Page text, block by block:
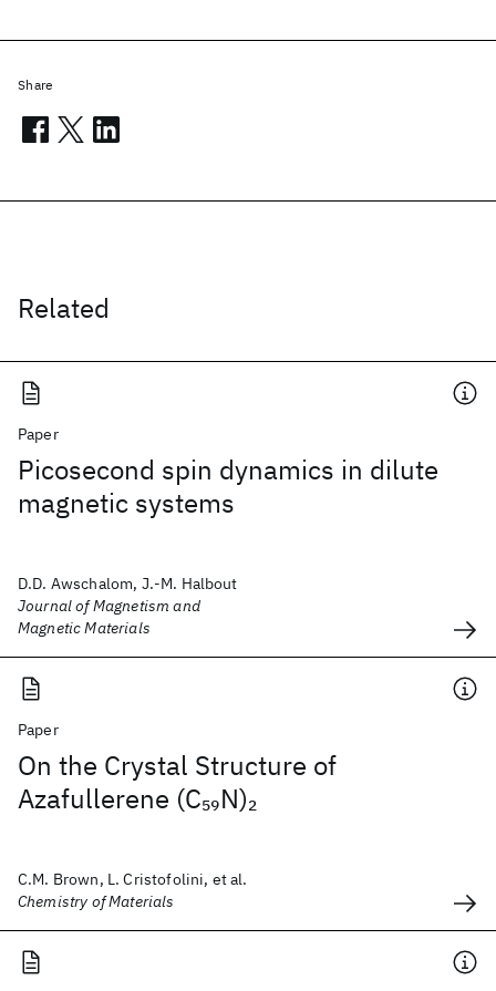
Related
Paper
Picosecond spin dynamics in dilute
magnetic systems
D.D. Awschalom, J.-M. Halbout
Journal of Magnetism and
Magnetic Materials
Paper
On the Crystal Structure of
Azafullerene (C59N)2
C.M. Brown, L. Cristofolini, et al.
Chemistry of Materials
Share